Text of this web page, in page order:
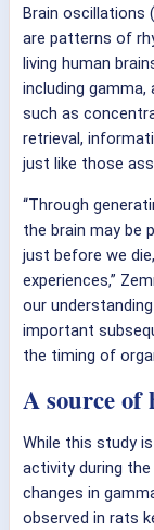
Brain oscillations
are patterns of
living human
including
such as
retrieval,
just like those
“Through
the brain may be
just before we
experiences,”
our
important
the timing of
A source of
While this study
activity during
changes in
observed in rats